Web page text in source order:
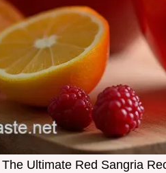
The Ultimate Red Sangria